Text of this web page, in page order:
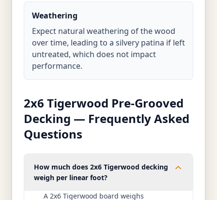
Weathering
Expect natural weathering of the wood
over time, leading to a silvery patina if left
untreated, which does not impact
performance.
2x6 Tigerwood Pre-Grooved
Decking — Frequently Asked
Questions
How much does 2x6 Tigerwood decking
weigh per linear foot?
A 2x6 Tigerwood board weighs